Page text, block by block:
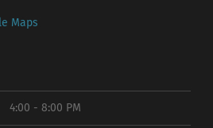
Maps
4:00 - 8:00 PM